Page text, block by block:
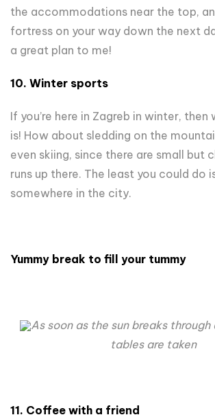
the accommodations near the top,
fortress on your way down the next
a great plan to me!
10. Winter sports
If you’re here in Zagreb in winter,
is! How about sledding on the
even skiing, since there are small but
runs up there. The least you could do
somewhere in the city.
Yummy break to fill your tummy
As soon as the sun breaks
tables are taken
11. Coffee with a friend